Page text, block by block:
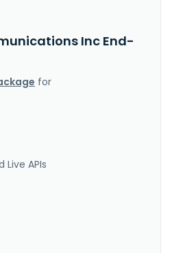
Inc End-
for
APIs